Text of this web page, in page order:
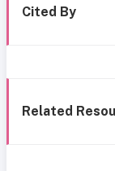
Cited By
Related